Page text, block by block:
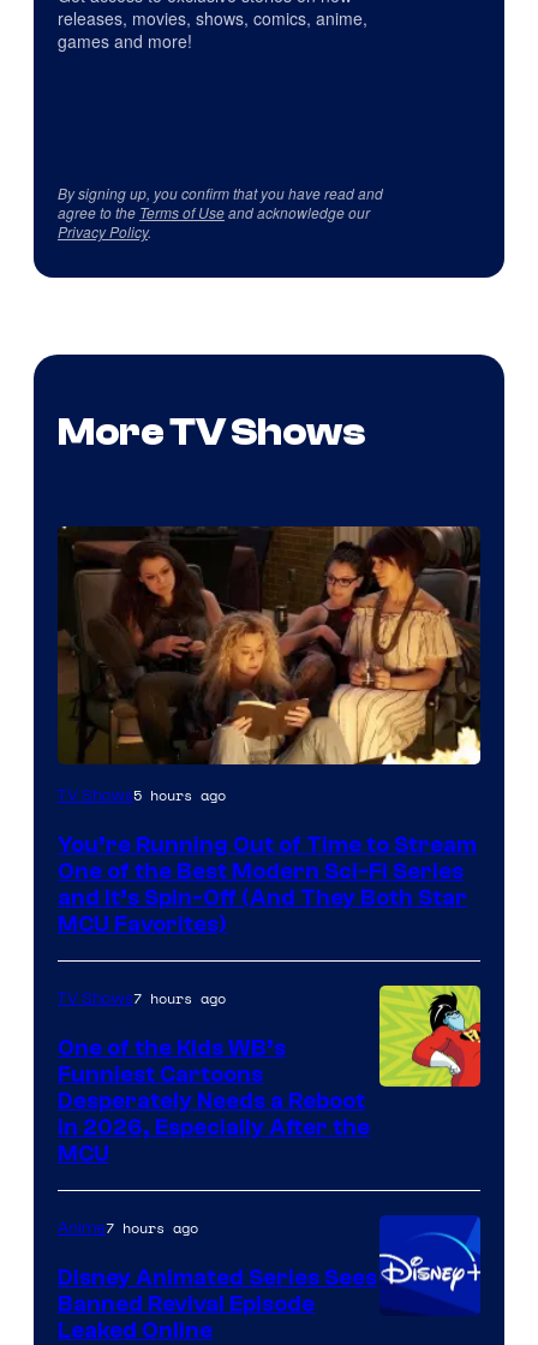
releases, movies, shows, comics, anime,
games and more!
By signing up, you confirm that you have read and
agree to the Terms of Useand acknowledge our
Privacy Policy.
More TV Shows
TV Shows5 hours ago
You’re Running Out of Time to Stream
One of the Best Modern Sci-Fi Series
and It’s Spin-Off (And They Both Star
MCU Favorites)
Warner
Bros.
Television
Animation
TV Shows7 hours ago
One of the Kids WB’s
Funniest Cartoons
Desperately Needs a Reboot
in 2026, Especially After the
MCU
Anime7 hours ago
Disney Animated Series Sees
Banned Revival Episode
Leaked Online